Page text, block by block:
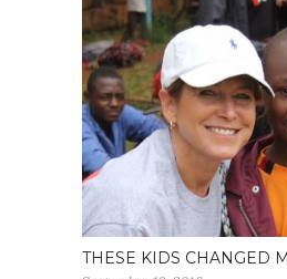
THESE KIDS CHANGED